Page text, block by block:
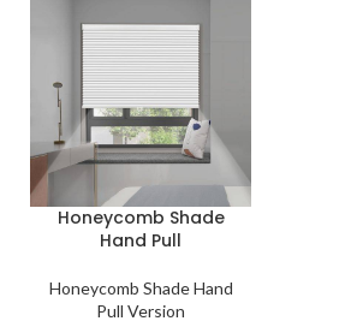
Honeycomb Shade
Hand Pull
Honeycomb Shade Hand
Pull Version